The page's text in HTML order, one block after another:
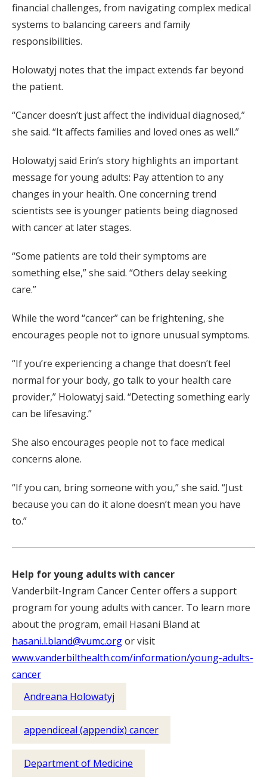
financial challenges, from navigating complex medical
systems to balancing careers and family
responsibilities.
Holowatyj notes that the impact extends far beyond
the patient.
“Cancer doesn’t just affect the individual diagnosed,”
she said. “It affects families and loved ones as well.”
Holowatyj said Erin’s story highlights an important
message for young adults: Pay attention to any
changes in your health. One concerning trend
scientists see is younger patients being diagnosed
with cancer at later stages.
“Some patients are told their symptoms are
something else,” she said. “Others delay seeking
care.”
While the word “cancer” can be frightening, she
encourages people not to ignore unusual symptoms.
“If you’re experiencing a change that doesn’t feel
normal for your body, go talk to your health care
provider,” Holowatyj said. “Detecting something early
can be lifesaving.”
She also encourages people not to face medical
concerns alone.
“If you can, bring someone with you,” she said. “Just
because you can do it alone doesn’t mean you have
to.”
Help for young adults with cancer
Vanderbilt-Ingram Cancer Center offers a support
program for young adults with cancer. To learn more
about the program, email Hasani Bland at
hasani.l.bland@vumc.orgor visit
www.vanderbilthealth.com/information/young-adults-
cancer
Andreana Holowatyj
appendiceal (appendix) cancer
Department of Medicine